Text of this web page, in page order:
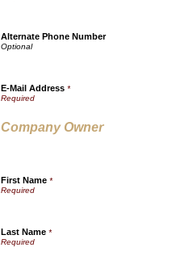
Alternate Phone Number
E-Mail Address *
Company Owner
First Name *
Last Name *